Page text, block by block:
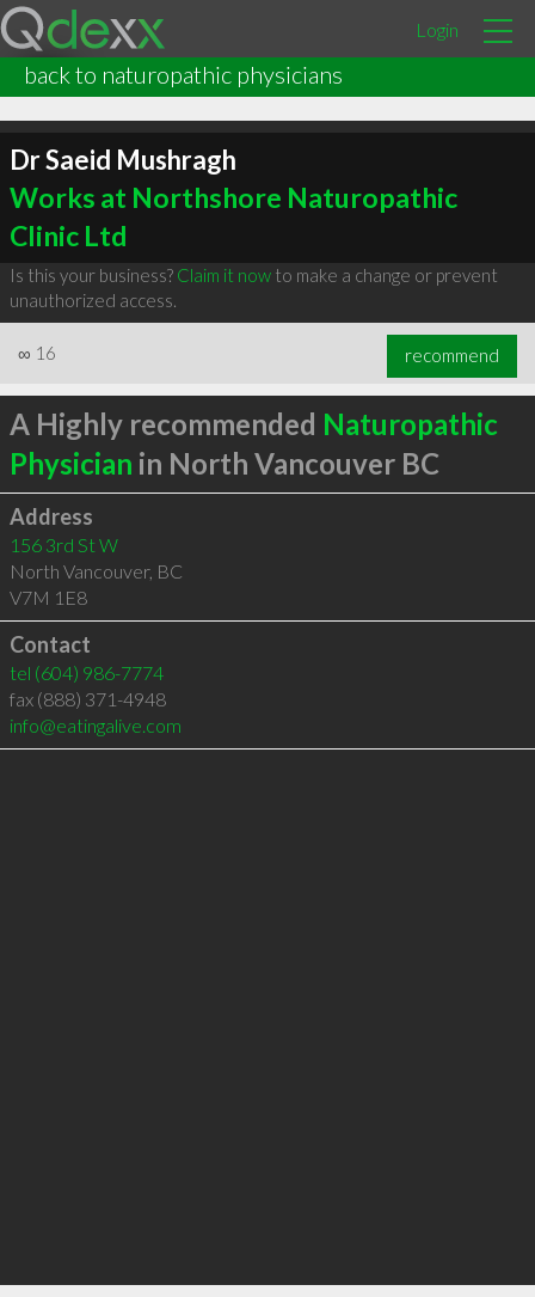
Login
back to naturopathic physicians
Dr Saeid Mushragh
Works at Northshore Naturopathic
Clinic Ltd
Is this your business? Claim it nowto make a change or prevent
unauthorized access.
∞ 16 recommend
A Highly recommended Naturopathic
Physician in North Vancouver BC
Address
156 3rd St W
North Vancouver, BC
V7M 1E8
Contact
tel (604) 986-7774
fax (888) 371-4948
info@eatingalive.com